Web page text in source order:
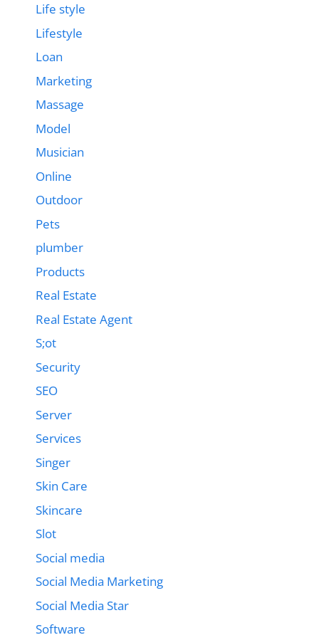
Life style
Lifestyle
Loan
Marketing
Massage
Model
Musician
Online
Outdoor
Pets
plumber
Products
Real Estate
Real Estate Agent
S;ot
Security
SEO
Server
Services
Singer
Skin Care
Skincare
Slot
Social media
Social Media Marketing
Social Media Star
Software